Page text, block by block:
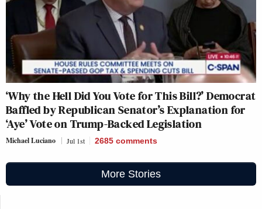
‘Why the Hell Did You Vote for This Bill?’ Democrat
Baffled by Republican Senator’s Explanation for
‘Aye’ Vote on Trump-Backed Legislation
Michael Luciano Jul 1st 2685 comments
More Stories